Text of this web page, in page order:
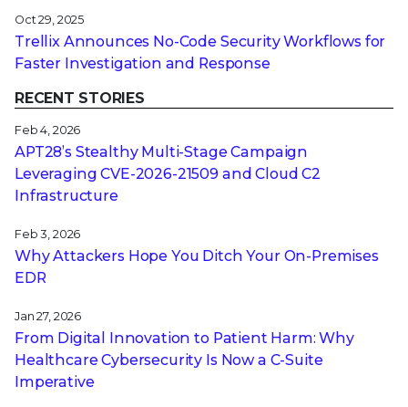
Oct 29, 2025
Trellix Announces No-Code Security Workflows for
Faster Investigation and Response
RECENT STORIES
Feb 4, 2026
APT28’s Stealthy Multi-Stage Campaign
Leveraging CVE‑2026‑21509 and Cloud C2
Infrastructure
Feb 3, 2026
Why Attackers Hope You Ditch Your On-Premises
EDR
Jan 27, 2026
From Digital Innovation to Patient Harm: Why
Healthcare Cybersecurity Is Now a C-Suite
Imperative